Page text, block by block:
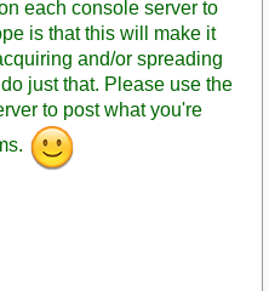
each console server to
is that this will make it
and/or spreading
just that. Please use the
to post what you're